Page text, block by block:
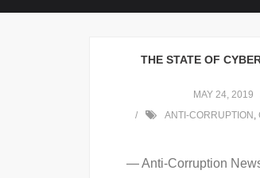
THE STATE OF
MAY 24, 2019
ANTI-CORRUPTION ,
— Anti-Corruption